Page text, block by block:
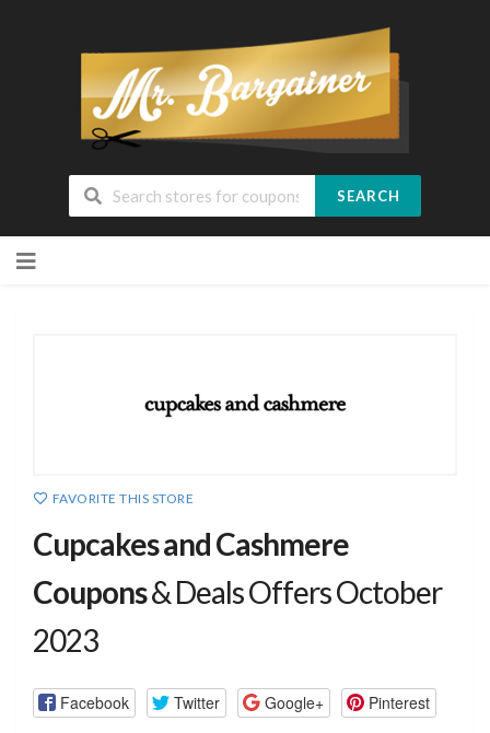
SEARCH
FAVORITE THIS STORE
Cupcakes and Cashmere
Coupons& Deals Offers October
2023
Facebook Twitter Google+ Pinterest